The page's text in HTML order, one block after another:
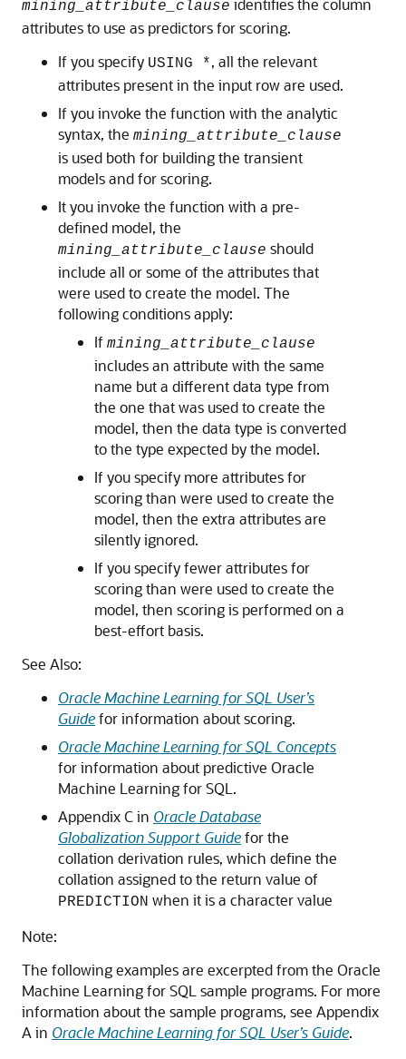
mining_attribute_clause identifies the column
attributes to use as predictors for scoring.
If you specify USING *, all the relevant
attributes present in the input row are used.
If you invoke the function with the analytic
syntax, the mining_attribute_clause
is used both for building the transient
models and for scoring.
It you invoke the function with a pre-
defined model, the
mining_attribute_clause should
include all or some of the attributes that
were used to create the model. The
following conditions apply:
If mining_attribute_clause
includes an attribute with the same
name but a different data type from
the one that was used to create the
model, then the data type is converted
to the type expected by the model.
If you specify more attributes for
scoring than were used to create the
model, then the extra attributes are
silently ignored.
If you specify fewer attributes for
scoring than were used to create the
model, then scoring is performed on a
best-effort basis.
See Also:
Oracle Machine Learning for SQL User’s
Guidefor information about scoring.
Oracle Machine Learning for SQL Concepts
for information about predictive Oracle
Machine Learning for SQL.
Appendix C in Oracle Database
Globalization Support Guidefor the
collation derivation rules, which define the
collation assigned to the return value of
PREDICTION when it is a character value
Note:
The following examples are excerpted from the Oracle
Machine Learning for SQL sample programs. For more
information about the sample programs, see Appendix
A in Oracle Machine Learning for SQL User’s Guide.